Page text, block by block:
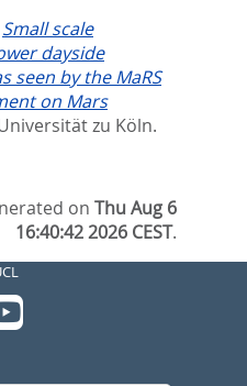
Small scale
dayside
seen by the MaRS
on Mars
zu Köln.
onThu Aug 6
16:40:42 2026 CEST.